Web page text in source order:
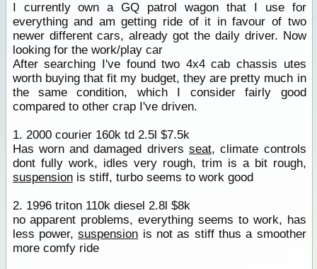
I currently own a GQ patrol wagon that I use for
everything and am getting ride of it in favour of two
newer different cars, already got the daily driver. Now
looking for the work/play car
After searching I've found two 4x4 cab chassis utes
worth buying that fit my budget, they are pretty much in
the same condition, which I consider fairly good
compared to other crap I've driven.
1. 2000 courier 160k td 2.5l $7.5k
Has worn and damaged driversseat, climate controls
dont fully work, idles very rough, trim is a bit rough,
suspensionis stiff, turbo seems to work good
2. 1996 triton 110k diesel 2.8l $8k
no apparent problems, everything seems to work, has
less power,suspension is not as stiff thus a smoother
more comfy ride